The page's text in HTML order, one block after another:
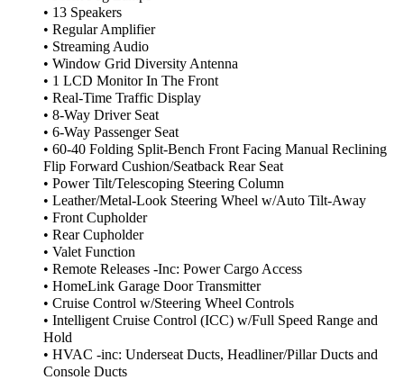
• 13 Speakers
• Regular Amplifier
• Streaming Audio
• Window Grid Diversity Antenna
• 1 LCD Monitor In The Front
• Real-Time Traffic Display
• 8-Way Driver Seat
• 6-Way Passenger Seat
• 60-40 Folding Split-Bench Front Facing Manual Reclining
Flip Forward Cushion/Seatback Rear Seat
• Power Tilt/Telescoping Steering Column
• Leather/Metal-Look Steering Wheel w/Auto Tilt-Away
• Front Cupholder
• Rear Cupholder
• Valet Function
• Remote Releases -Inc: Power Cargo Access
• HomeLink Garage Door Transmitter
• Cruise Control w/Steering Wheel Controls
• Intelligent Cruise Control (ICC) w/Full Speed Range and
Hold
• HVAC -inc: Underseat Ducts, Headliner/Pillar Ducts and
Console Ducts